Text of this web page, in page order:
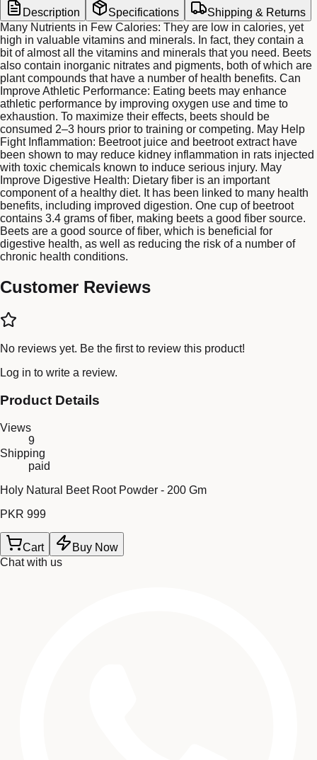
Description Specifications
Shipping & Returns
Many Nutrients in Few Calories: They are low in calories, yet
high in valuable vitamins and minerals. In fact, they contain a
bit of almost all the vitamins and minerals that you need. Beets
also contain inorganic nitrates and pigments, both of which are
plant compounds that have a number of health benefits. Can
Improve Athletic Performance: Eating beets may enhance
athletic performance by improving oxygen use and time to
exhaustion. To maximize their effects, beets should be
consumed 2–3 hours prior to training or competing. May Help
Fight Inflammation: Beetroot juice and beetroot extract have
been shown to may reduce kidney inflammation in rats injected
with toxic chemicals known to induce serious injury. May
Improve Digestive Health: Dietary fiber is an important
component of a healthy diet. It has been linked to many health
benefits, including improved digestion. One cup of beetroot
contains 3.4 grams of fiber, making beets a good fiber source.
Beets are a good source of fiber, which is beneficial for
digestive health, as well as reducing the risk of a number of
chronic health conditions.
Customer Reviews
No reviews yet. Be the first to review this product!
Log in to write a review.
Product Details
Views
9
Shipping
paid
Holy Natural Beet Root Powder - 200 Gm
PKR 999
Cart
Buy Now
Chat with us